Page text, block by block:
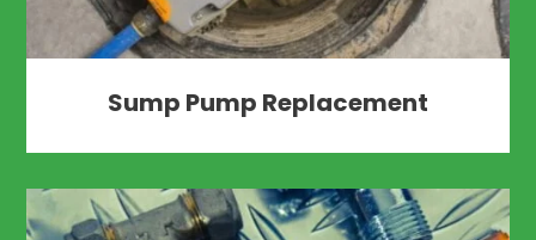
Sump Pump Replacement